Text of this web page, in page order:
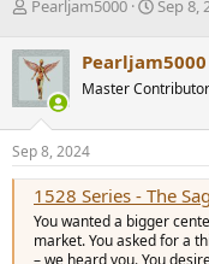
T
r
e
a
d
s
t
a
r
t
e
Pearljam5000
S
r
t
a
e
Sep 8,
Pearljam5000
Master Contributor
Sep 8, 2024
1528 Series - The
You wanted a bigger
market. You asked for a
– we heard you. You